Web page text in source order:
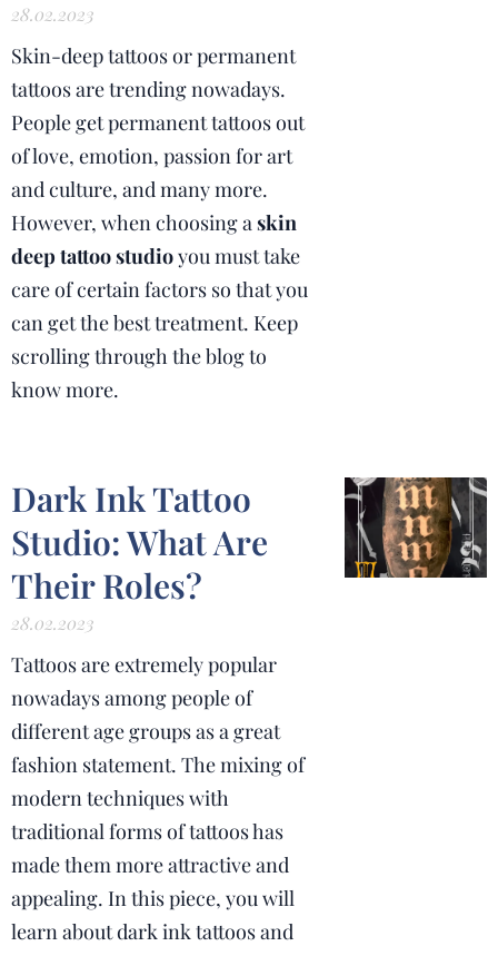
28.02.2023
Skin-deep tattoos or permanent
tattoos are trending nowadays.
People get permanent tattoos out
of love, emotion, passion for art
and culture, and many more.
However, when choosing askin
deep tattoo studioyou must take
care of certain factors so that you
can get the best treatment. Keep
scrolling through the blog to
know more.
Dark Ink Tattoo
Studio: What Are
Their Roles?
28.02.2023
Tattoos are extremely popular
nowadays among people of
different age groups as a great
fashion statement. The mixing of
modern techniques with
traditional forms of tattoos has
made them more attractive and
appealing. In this piece, you will
learn about dark ink tattoos and